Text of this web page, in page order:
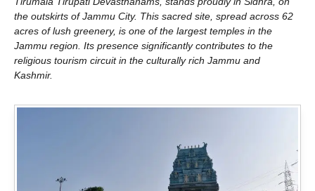
the outskirts of Jammu City. This sacred site, spread across 62
acres of lush greenery, is one of the largest temples in the
Jammu region. Its presence significantly contributes to the
religious tourism circuit in the culturally rich Jammu and
Kashmir.